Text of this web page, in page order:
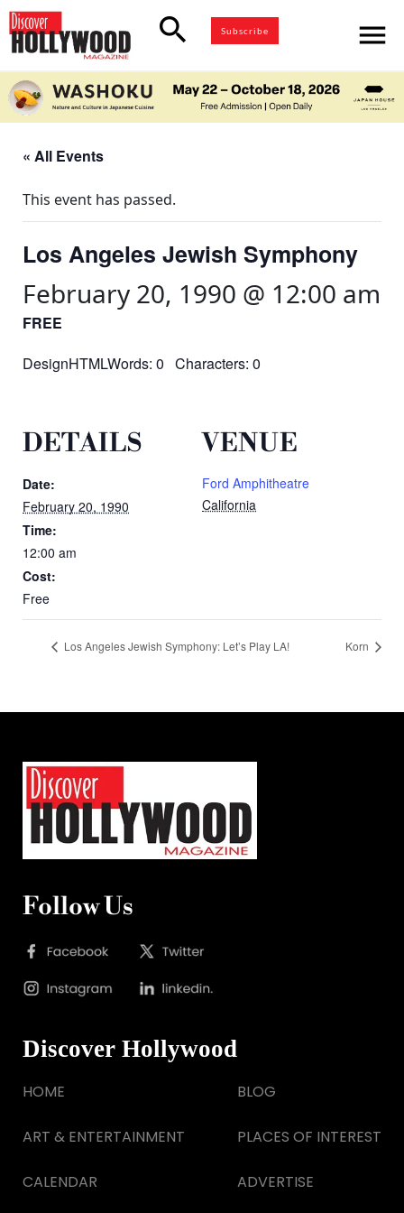
search Subscribe menu
« All Events
This event has passed.
Los Angeles Jewish Symphony
February 20, 1990 @ 12:00 am
FREE
DesignHTMLWords: 0 Characters: 0
DETAILS
Date:
February 20, 1990
Time:
12:00 am
Cost:
Free
VENUE
Ford Amphitheatre
California
Los Angeles Jewish Symphony: Let’s Play LA! Korn
Follow Us
Discover Hollywood
HOME
ART & ENTERTAINMENT
CALENDAR
BLOG
PLACES OF INTEREST
ADVERTISE